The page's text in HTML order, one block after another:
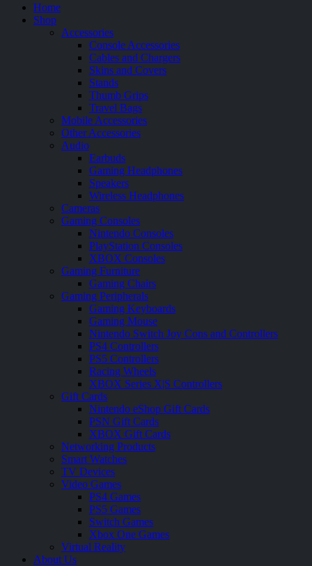
Home
Shop
Accessories
Console Accessories
Cables and Chargers
Skins and Covers
Stands
Thumb Grips
Travel Bags
Mobile Accessories
Other Accessories
Audio
Earbuds
Gaming Headphones
Speakers
Wireless Headphones
Cameras
Gaming Consoles
Nintendo Consoles
PlayStation Consoles
XBOX Consoles
Gaming Furniture
Gaming Chairs
Gaming Peripherals
Gaming Keyboards
Gaming Mouse
Nintendo Switch Joy Cons and Controllers
PS4 Controllers
PS5 Controllers
Racing Wheels
XBOX Series X|S Controllers
Gift Cards
Nintendo eShop Gift Cards
PSN Gift Cards
XBOX Gift Cards
Networking Products
Smart Watches
TV Devices
Video Games
PS4 Games
PS5 Games
Switch Games
Xbox One Games
Virtual Reality
About Us